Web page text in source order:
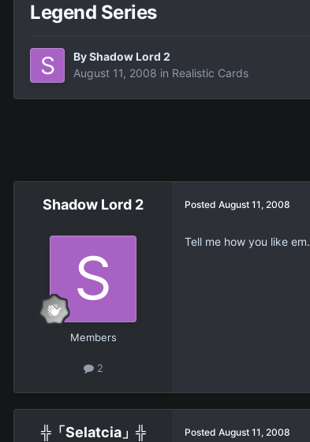
Legend Series
ByShadow Lord 2
August 11, 2008 in Realistic Cards
Shadow Lord 2
Members
2
Posted August 11, 2008
Tell me how you like em.
╬「Selatcia」╬ Posted August 11, 2008